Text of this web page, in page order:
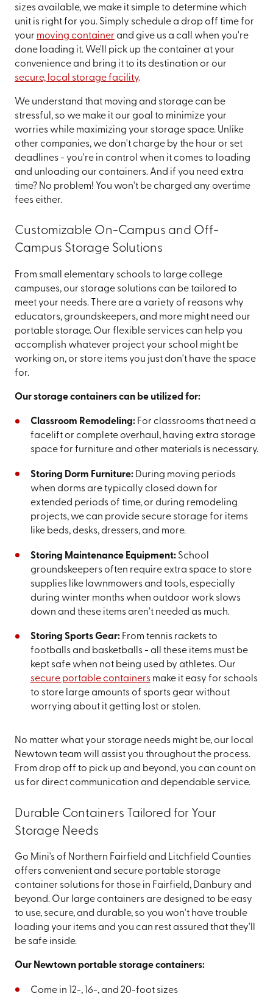
sizes available, we make it simple to determine which
unit is right for you. Simply schedule a drop off time for
your moving container and give us a call when you're
done loading it. We'll pick up the container at your
convenience and bring it to its destination or our
secure, local storage facility.
We understand that moving and storage can be
stressful, so we make it our goal to minimize your
worries while maximizing your storage space. Unlike
other companies, we don't charge by the hour or set
deadlines - you're in control when it comes to loading
and unloading our containers. And if you need extra
time? No problem! You won't be charged any overtime
fees either.
Customizable On-Campus and Off-
Campus Storage Solutions
From small elementary schools to large college
campuses, our storage solutions can be tailored to
meet your needs. There are a variety of reasons why
educators, groundskeepers, and more might need our
portable storage. Our flexible services can help you
accomplish whatever project your school might be
working on, or store items you just don't have the space
for.
Our storage containers can be utilized for:
Classroom Remodeling:For classrooms that need a
facelift or complete overhaul, having extra storage
space for furniture and other materials is necessary.
Storing Dorm Furniture:During moving periods
when dorms are typically closed down for
extended periods of time, or during remodeling
projects, we can provide secure storage for items
like beds, desks, dressers, and more.
Storing Maintenance Equipment:School
groundskeepers often require extra space to store
supplies like lawnmowers and tools, especially
during winter months when outdoor work slows
down and these items aren't needed as much.
Storing Sports Gear:From tennis rackets to
footballs and basketballs - all these items must be
kept safe when not being used by athletes. Our
secure portable containersmake it easy for schools
to store large amounts of sports gear without
worrying about it getting lost or stolen.
No matter what your storage needs might be, our local
Newtown team will assist you throughout the process.
From drop off to pick up and beyond, you can count on
us for direct communication and dependable service.
Durable Containers Tailored for Your
Storage Needs
Go Mini's of Northern Fairfield and Litchfield Counties
offers convenient and secure portable storage
container solutions for those in Fairfield, Danbury and
beyond. Our large containers are designed to be easy
to use, secure, and durable, so you won't have trouble
loading your items and you can rest assured that they'll
be safe inside.
Our Newtown portable storage containers:
Come in 12-, 16-, and 20-foot sizes